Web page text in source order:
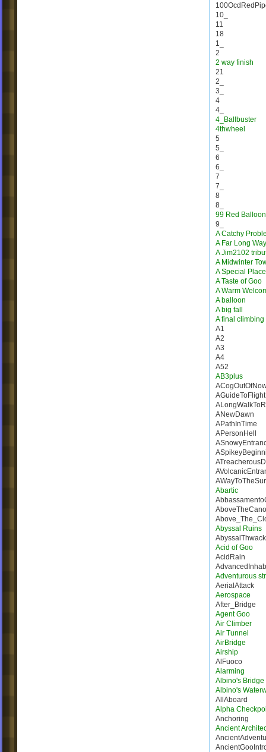
10_
11
18
1_
2
2 way finish
21
2_
3_
4
4_
4_Ballbuster
4thwheel
5
5_
6
6_
7
7_
8
8_
99 Red
9_
A Catchy
A Far Long Way
A Jim2102
A Midwinter
A Special Place
A Taste of Goo
A Warm
A balloon
A big fall
A final climbing
A1
A2
A3
A4
A52
AB3plus
AGuideToFlight
ANewDawn
APathInTime
APersonHell
Abartic
Abyssal Ruins
Acid of Goo
AcidRain
Adventurous
AerialAttack
Aerospace
After_Bridge
Agent Goo
Air Climber
Air Tunnel
AirBridge
Airship
AlFuoco
Alarming
Albino's Bridge
Albino's
AllAboard
Alpha
Anchoring
Ancient